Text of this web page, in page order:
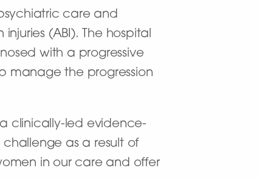
care and
(ABI). The hospital
with a progressive
manage the progression
clinically-led evidence-
as a result of
in our care and offer